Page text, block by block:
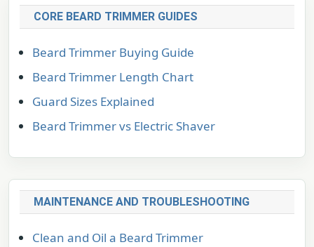
CORE BEARD TRIMMER GUIDES
Beard Trimmer Buying Guide
Beard Trimmer Length Chart
Guard Sizes Explained
Beard Trimmer vs Electric Shaver
MAINTENANCE AND TROUBLESHOOTING
Clean and Oil a Beard Trimmer